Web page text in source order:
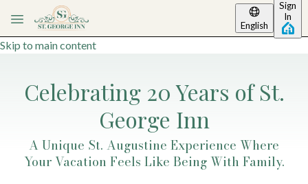
Skip to main content
English
Sign
In
Celebrating 20 Years of St.
George Inn
A Unique St. Augustine Experience Where
Your Vacation Feels Like Being With Family.